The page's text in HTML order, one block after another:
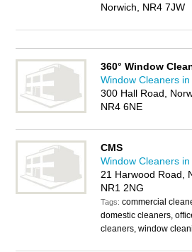
Norwich, NR4 7JW
360° Window
Window Cleaners in
300 Hall Road,
NR4 6NE
CMS
Window Cleaners in
21 Harwood Road,
NR1 2NG
Tags:commercial
domestic cleaners,
cleaners, window